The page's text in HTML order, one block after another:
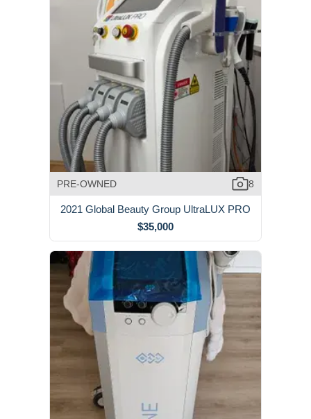
PRE-OWNED 8
2021 Global Beauty Group UltraLUX PRO
$35,000